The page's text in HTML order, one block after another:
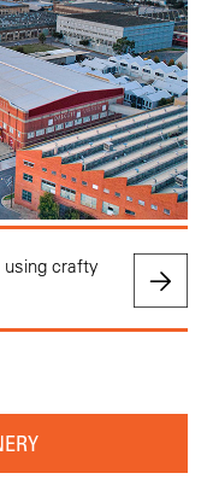
using crafty